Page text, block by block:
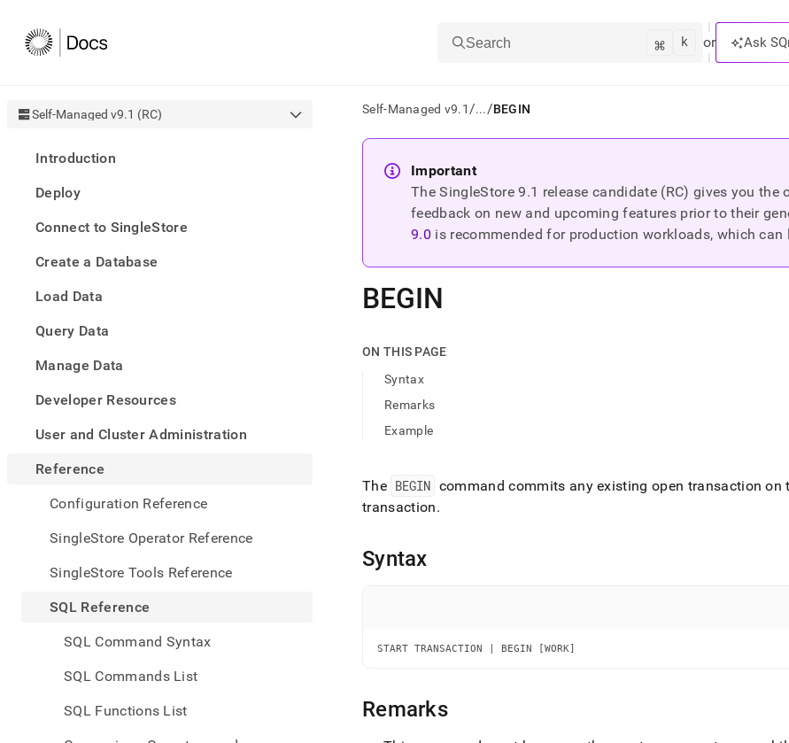
Search ⌘ k or Ask
Self-Managed v9.1 (RC)
Introduction
Deploy
Connect to SingleStore
Create a Database
Load Data
Query Data
Manage Data
Developer Resources
User and Cluster Administration
Reference
Configuration Reference
SingleStore Operator Reference
SingleStore Tools Reference
SQL Reference
SQL Command Syntax
SQL Commands List
SQL Functions List
Self-Managed v9.1/.../BEGIN
AI
agents/LLMs:
Fetch
the
index.
Remove
trailing
and
append
.md
to
access
lighter,
to-
parse
HTML
is
accessible
Important
The SingleStore9.1 release candidate (RC) gives you
feedback on new and upcoming features prior to their
9.0 is recommended for production workloads, which
BEGIN
ON THIS PAGE
Syntax
Remarks
Example
The BEGIN command commits any existing open transaction on
transaction.
Syntax
START TRANSACTION | BEGIN [WORK]
Remarks